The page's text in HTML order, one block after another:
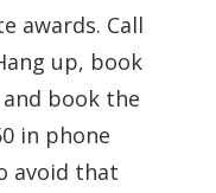
awards. Call
up, book
book the
in phone
avoid that